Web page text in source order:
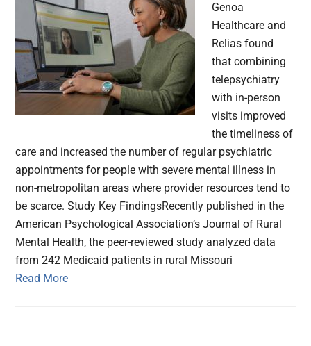
Genoa
Healthcare and
Relias found
that combining
telepsychiatry
with in-person
visits improved
the timeliness of
care and increased the number of regular psychiatric
appointments for people with severe mental illness in
non-metropolitan areas where provider resources tend to
be scarce. Study Key FindingsRecently published in the
American Psychological Association’s Journal of Rural
Mental Health, the peer-reviewed study analyzed data
from 242 Medicaid patients in rural Missouri
Read More